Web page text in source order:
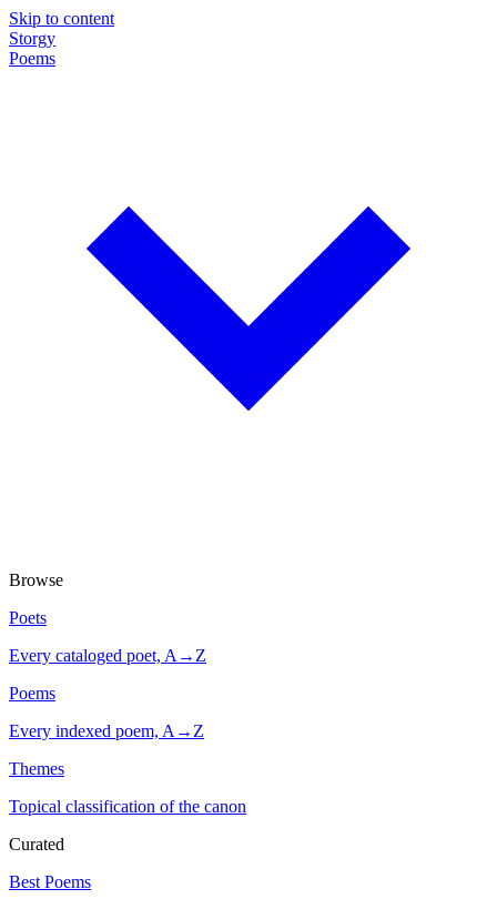
Skip to content
Storgy
Poems
Browse
Poets
Every cataloged poet, A→Z
Poems
Every indexed poem, A→Z
Themes
Topical classification of the canon
Curated
Best Poems